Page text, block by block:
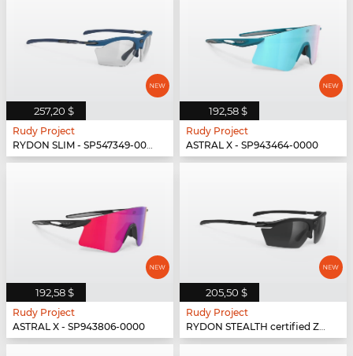
257,20 $
Rudy Project
RYDON SLIM - SP547349-0000
192,58 $
Rudy Project
ASTRAL X - SP943464-0000
192,58 $
Rudy Project
ASTRAL X - SP943806-0000
205,50 $
Rudy Project
RYDON STEALTH certified Z87.1 - SP531006-SH10